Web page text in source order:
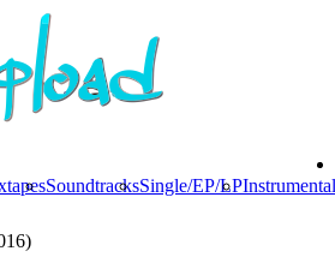
SoundtracksSingle/EP/LPInstrumental